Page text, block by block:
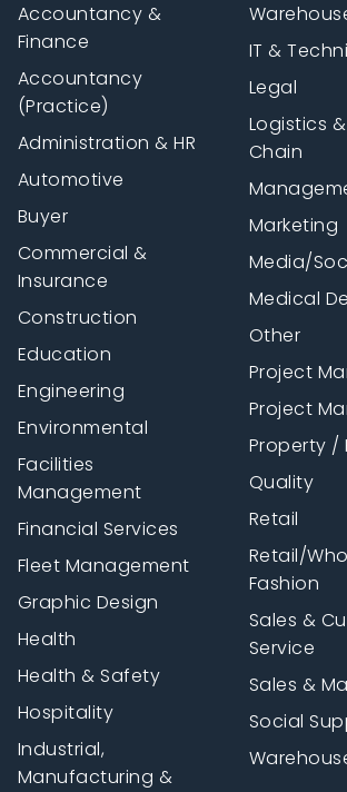
Accountancy &
Finance
Accountancy
(Practice)
Administration & HR
Automotive
Buyer
Commercial &
Insurance
Construction
Education
Engineering
Environmental
Facilities
Management
Financial Services
Fleet Management
Graphic Design
Health
Health & Safety
Hospitality
Industrial,
Manufacturing &
IT &
Legal
Logistics
Chain
Marketing
Media/
Medical
Other
Project
Project
Property /
Quality
Retail
Retail/
Fashion
Sales &
Service
Sales &
Social